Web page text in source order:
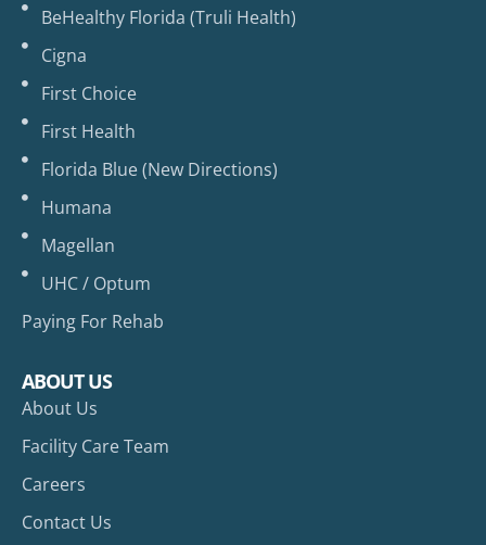
BeHealthy Florida (Truli Health)
Cigna
First Choice
First Health
Florida Blue (New Directions)
Humana
Magellan
UHC / Optum
Paying For Rehab
ABOUT US
About Us
Facility Care Team
Careers
Contact Us